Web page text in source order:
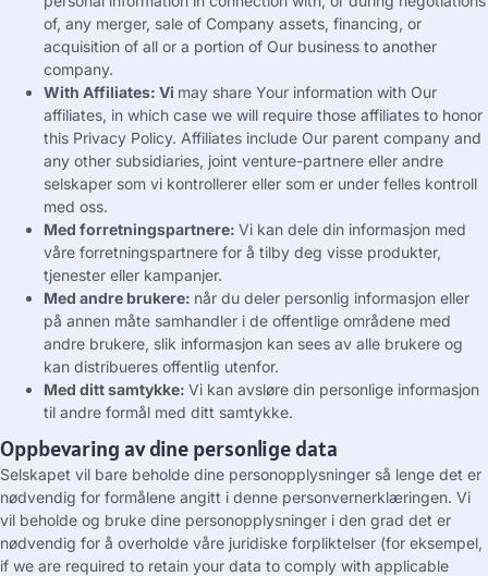
of, any merger, sale of Company assets, financing, or
acquisition of all or a portion of Our business to another
company.
With Affiliates: Vi may share Your information with Our
affiliates, in which case we will require those affiliates to honor
this Privacy Policy. Affiliates include Our parent company and
any other subsidiaries, joint venture-partnere eller andre
selskaper som vi kontrollerer eller som er under felles kontroll
med oss.
Med forretningspartnere: Vi kan dele din informasjon med
våre forretningspartnere for å tilby deg visse produkter,
tjenester eller kampanjer.
Med andre brukere: når du deler personlig informasjon eller
på annen måte samhandler i de offentlige områdene med
andre brukere, slik informasjon kan sees av alle brukere og
kan distribueres offentlig utenfor.
Med ditt samtykke: Vi kan avsløre din personlige informasjon
til andre formål med ditt samtykke.
Oppbevaring av dine personlige data
Selskapet vil bare beholde dine personopplysninger så lenge det er
nødvendig for formålene angitt i denne personvernerklæringen. Vi
vil beholde og bruke dine personopplysninger i den grad det er
nødvendig for å overholde våre juridiske forpliktelser (for eksempel,
if we are required to retain your data to comply with applicable